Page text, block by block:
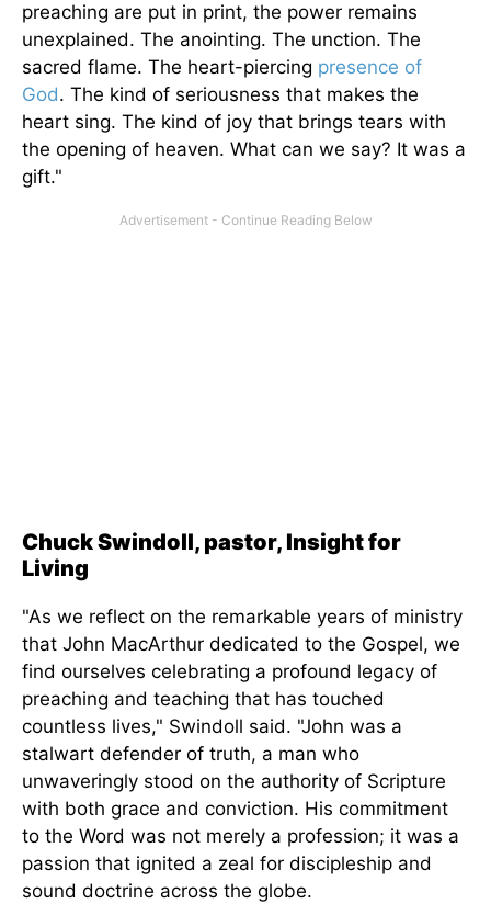
preaching are put in print, the power remains
unexplained. The anointing. The unction. The
sacred flame. The heart-piercing presence of
God. The kind of seriousness that makes the
heart sing. The kind of joy that brings tears with
the opening of heaven. What can we say? It was a
gift."
Chuck Swindoll, pastor, Insight for
Living
"As we reflect on the remarkable years of ministry
that John MacArthur dedicated to the Gospel, we
find ourselves celebrating a profound legacy of
preaching and teaching that has touched
countless lives," Swindoll said. "John was a
stalwart defender of truth, a man who
unwaveringly stood on the authority of Scripture
with both grace and conviction. His commitment
to the Word was not merely a profession; it was a
passion that ignited a zeal for discipleship and
sound doctrine across the globe.